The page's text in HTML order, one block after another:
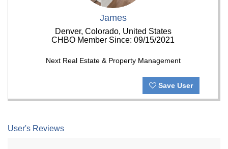
James
Denver, Colorado, United States
CHBO Member Since: 09/15/2021
Next Real Estate & Property Management
Save User
User's Reviews